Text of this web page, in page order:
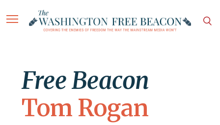
Free Beacon
Tom Rogan